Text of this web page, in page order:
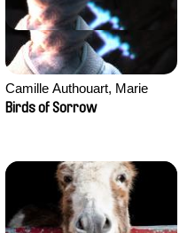
Camille Authouart, Marie
Larrivé
Birds of Sorrow